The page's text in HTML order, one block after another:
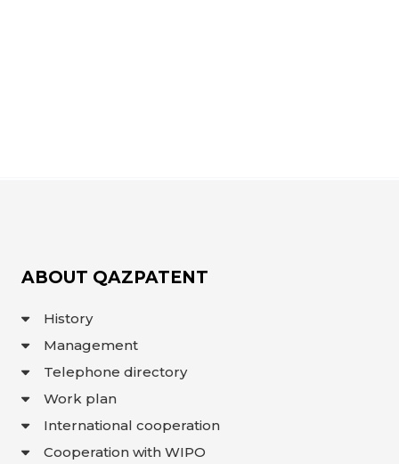
ABOUT QAZPATENT
History
Management
Telephone directory
Work plan
International cooperation
Cooperation with WIPO